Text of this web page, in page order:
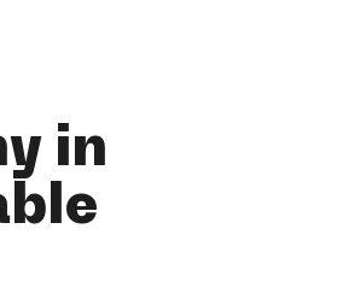
in